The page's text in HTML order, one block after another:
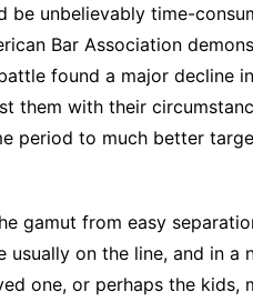
unbelievably time-
Bar Association
found a major decline
them with their
period to much better
gamut from easy
on the line, and in a
one, or perhaps the kids,